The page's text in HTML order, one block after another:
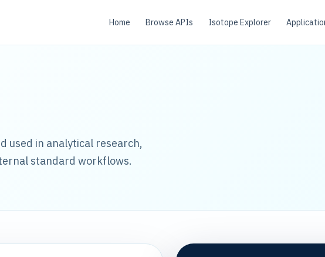
Home Browse APIs Isotope Explorer
used in analytical research,
standard workflows.